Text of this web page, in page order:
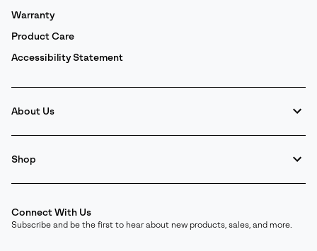
Warranty
Product Care
Accessibility Statement
About Us
Shop
Connect With Us
Subscribe and be the first to hear about new products, sales, and more.